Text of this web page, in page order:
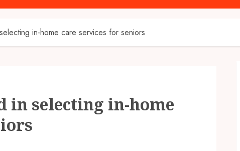
in-home care services for seniors
in selecting in-home